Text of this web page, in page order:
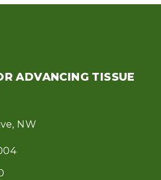
ADVANCING TISSUE
NW